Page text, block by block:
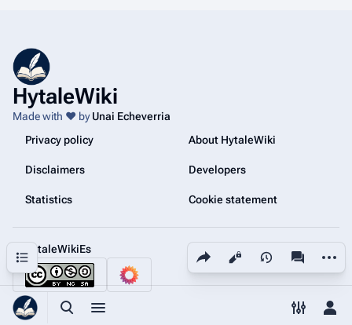
Toggle search
Toggle menu Toggle
Share this page
Views More
Contents
HytaleWiki
Made with ❤️ byUnai Echeverria
Privacy policy
About HytaleWiki
Disclaimers Developers
Statistics Cookie statement
@HytaleWikiEs